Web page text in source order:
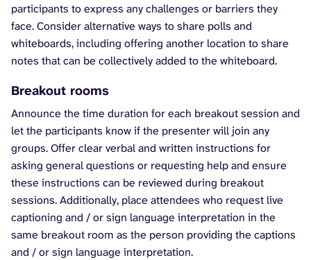
participants to express any challenges or barriers they
face. Consider alternative ways to share polls and
whiteboards, including offering another location to share
notes that can be collectively added to the whiteboard.
Breakout rooms
Announce the time duration for each breakout session and
let the participants know if the presenter will join any
groups. Offer clear verbal and written instructions for
asking general questions or requesting help and ensure
these instructions can be reviewed during breakout
sessions. Additionally, place attendees who request live
captioning and / or sign language interpretation in the
same breakout room as the person providing the captions
and / or sign language interpretation.